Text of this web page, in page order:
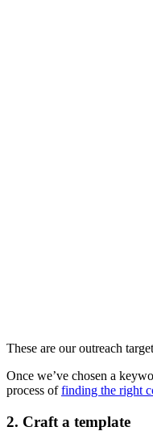
These are our outreach
Once we’ve chosen a
process offinding the right
2. Craft a template